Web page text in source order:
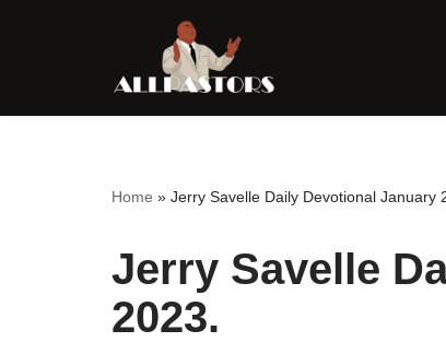
content
Home » Jerry Savelle Daily Devotional January
Jerry Savelle
2023.